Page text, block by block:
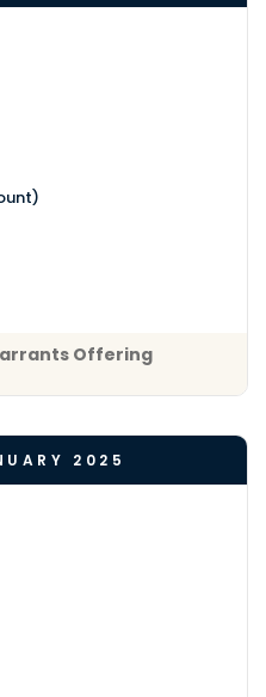
Offering
2025